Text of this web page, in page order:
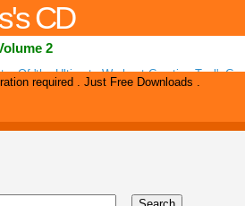
CD
2
Of 'the Ultimate Workout Creation Tool',
required . Just Free Downloads .